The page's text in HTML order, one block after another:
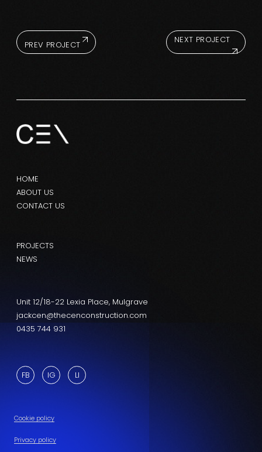
PREV PROJECT NEXT PROJECT
HOME
ABOUT US
CONTACT US
PROJECTS
NEWS
Unit 12/18-22 Lexia Place, Mulgrave
jackcen@thecenconstruction.com
0435 744 931
FB IG LI
Cookie policy
Privacy policy